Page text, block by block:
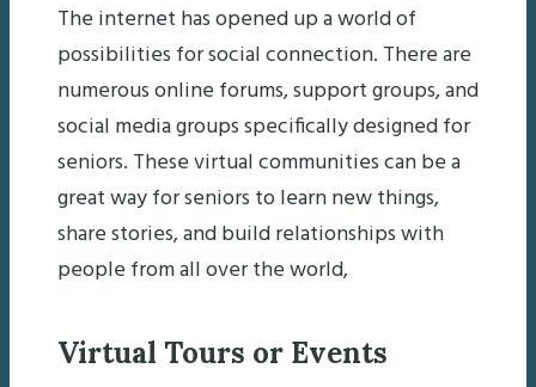
The internet has opened up a world of
possibilities for social connection. There are
numerous online forums, support groups, and
social media groups specifically designed for
seniors. These virtual communities can be a
great way for seniors to learn new things,
share stories, and build relationships with
people from all over the world,
Virtual Tours or Events